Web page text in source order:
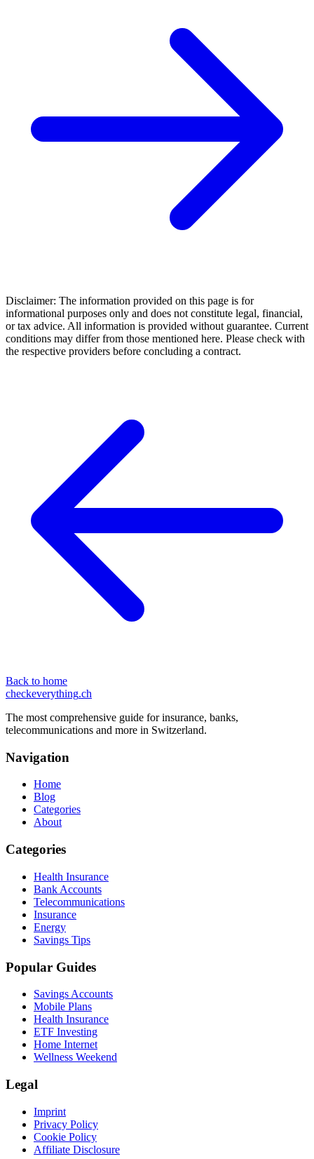
Disclaimer: The information provided on this page is for
informational purposes only and does not constitute legal, financial,
or tax advice. All information is provided without guarantee. Current
conditions may differ from those mentioned here. Please check with
the respective providers before concluding a contract.
Back to home
checkeverything.ch
The most comprehensive guide for insurance, banks,
telecommunications and more in Switzerland.
Navigation
Home
Blog
Categories
About
Categories
Health Insurance
Bank Accounts
Telecommunications
Insurance
Energy
Savings Tips
Popular Guides
Savings Accounts
Mobile Plans
Health Insurance
ETF Investing
Home Internet
Wellness Weekend
Legal
Imprint
Privacy Policy
Cookie Policy
Affiliate Disclosure